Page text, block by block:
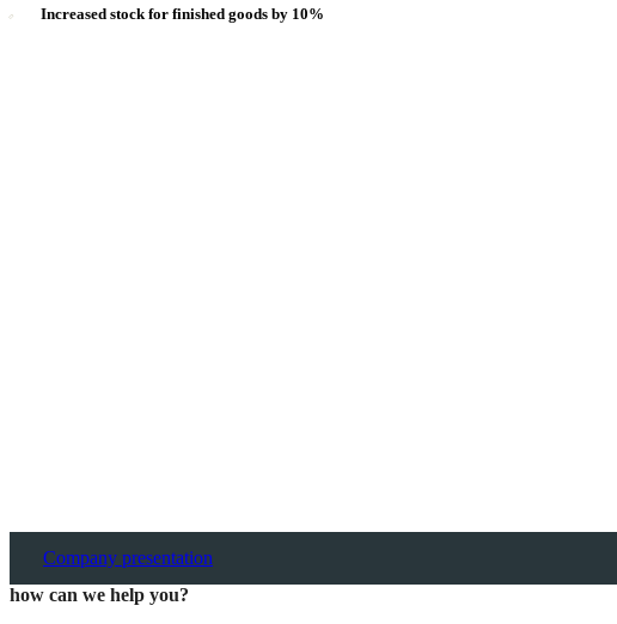
Increased stock for finished goods by 10%
Company presentation
how can we help you?